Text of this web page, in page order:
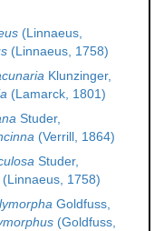
(Linnaeus,
(Linnaeus, 1758)
Klunzinger,
(Lamarck, 1801)
Studer,
(Verrill, 1864)
Studer,
(Linnaeus, 1758)
Goldfuss,
(Goldfuss,